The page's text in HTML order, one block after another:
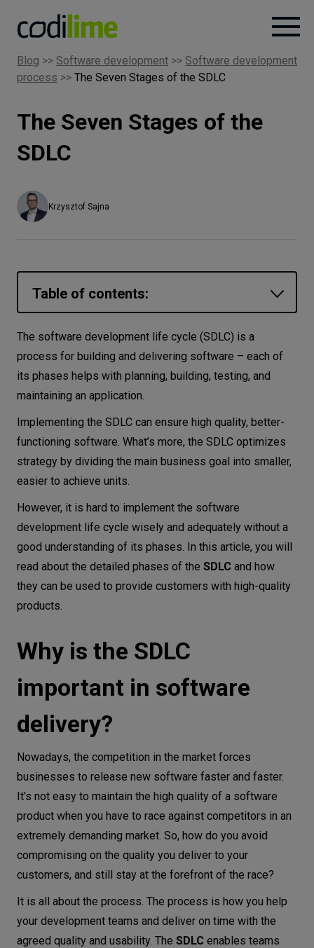
Services
Careers
Let’s
Networks
Equipment
Environment
Data
Security
NEEDS
Blog >> Software development >> Software development
process >> The Seven Stages of the SDLC
The Seven Stages of the
SDLC
Krzysztof Sajna
Table of contents:
Why is the SDLC important in software
delivery?
Planning stage
Analysis and defining requirements
Design
Implementation and coding
Testing
Deployment
Maintenance
SDLC models
Waterfall model
Iterative model
SDLC best practices
Conclusion
The software development life cycle (SDLC) is a
process for building and delivering software – each of
its phases helps with planning, building, testing, and
maintaining an application.
Implementing the SDLC can ensure high quality, better-
functioning software. What’s more, the SDLC optimizes
strategy by dividing the main business goal into smaller,
easier to achieve units.
However, it is hard to implement the software
development life cycle wisely and adequately without a
good understanding of its phases. In this article, you will
read about the detailed phases of the SDLC and how
they can be used to provide customers with high-quality
products.
Why is the SDLC
important in software
delivery?
Nowadays, the competition in the market forces
businesses to release new software faster and faster.
It’s not easy to maintain the high quality of a software
product when you have to race against competitors in an
extremely demanding market. So, how do you avoid
compromising on the quality you deliver to your
customers, and still stay at the forefront of the race?
It is all about the process. The process is how you help
your development teams and deliver on time with the
agreed quality and usability. The SDLC enables teams